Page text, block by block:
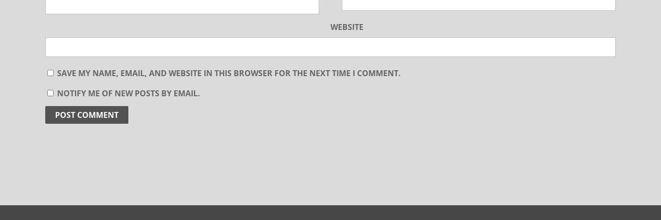
WEBSITE
SAVE MY NAME, EMAIL, AND WEBSITE IN THIS BROWSER FOR THE NEXT TIME I COMMENT.
NOTIFY ME OF NEW POSTS BY EMAIL.